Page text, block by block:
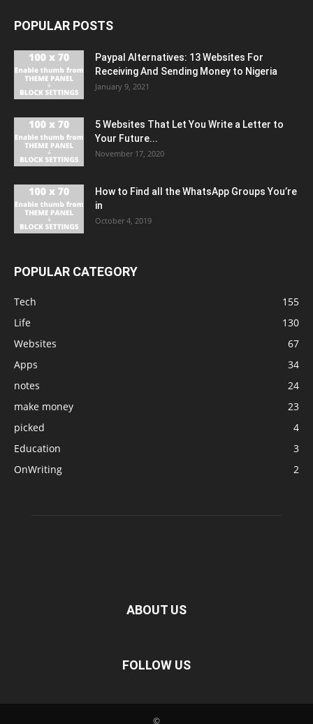
POPULAR POSTS
Paypal Alternatives: 13 Websites For
Receiving And Sending Money to Nigeria
January 9, 2021
5 Websites That Let You Write a Letter to
Your Future...
November 17, 2020
How to Find all the WhatsApp Groups You’re
in
October 4, 2019
POPULAR CATEGORY
Tech
155
Life
130
Websites
67
Apps
34
notes
24
make money
23
picked
4
Education
3
OnWriting
2
ABOUT US
FOLLOW US
©